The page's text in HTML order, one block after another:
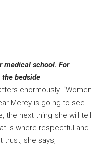
medical school. For
bedside
enormously. “Women
Mercy is going to see
the next thing she will tell
is where respectful and
trust, she says,